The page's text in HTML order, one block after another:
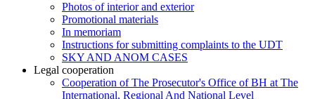
Photos of interior and exterior
Promotional materials
In memoriam
Instructions for submitting complaints to the UDT
SKY AND ANOM CASES
Legal cooperation
Cooperation of The Prosecutor's Office of BH at The
International, Regional And National Level